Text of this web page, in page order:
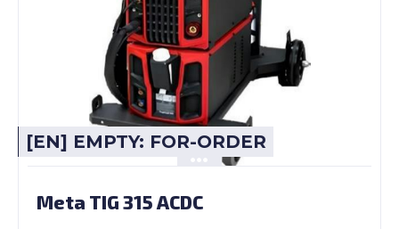
[EN] EMPTY: FOR-ORDER
Meta TIG 315 ACDC